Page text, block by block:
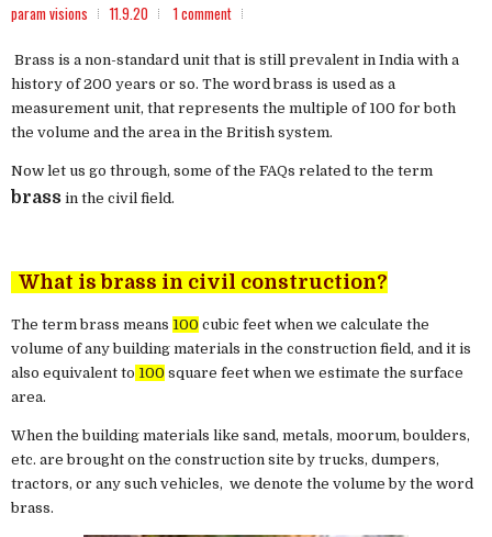
param visions 11.9.20 1 comment
Brass is a non-standard unit that is still prevalent in India with a
history of 200 years or so. The word brass is used as a
measurement unit, that represents the multiple of 100 for both
the volume and the area in the British system.
Now let us go through, some of the FAQs related to the term
brass in the civil field.
What is brass in civil construction?
The term brass means 100 cubic feet when we calculate the
volume of any building materials in the construction field, and it is
also equivalent to 100 square feet when we estimate the surface
area.
When the building materials like sand, metals, moorum, boulders,
etc. are brought on the construction site by trucks, dumpers,
tractors, or any such vehicles, we denote the volume by the word
brass.